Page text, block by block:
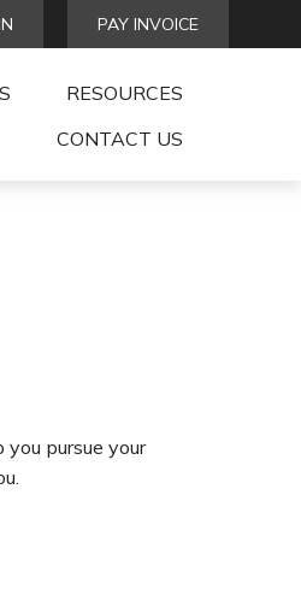
PAY INVOICE
RESOURCES
CONTACT US
pursue your